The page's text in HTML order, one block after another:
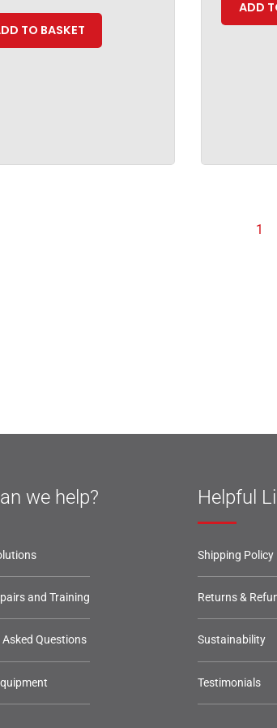
TO BASKET
ADD
1
we help?
and Training
Questions
Helpful
Shipping Policy
Returns &
Sustainability
Testimonials